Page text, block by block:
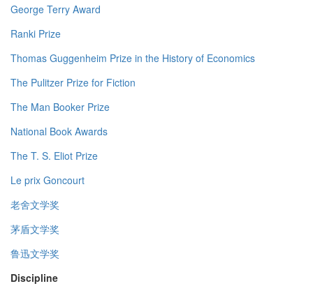
George Terry Award
Ranki Prize
Thomas Guggenheim Prize in the History of Economics
The Pulitzer Prize for Fiction
The Man Booker Prize
National Book Awards
The T. S. Eliot Prize
Le prix Goncourt
老舍文学奖
茅盾文学奖
鲁迅文学奖
Discipline